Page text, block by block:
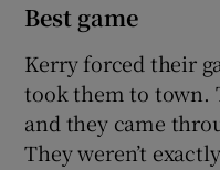
Best game
Kerry forced their
took them to town.
and they came
They weren’t